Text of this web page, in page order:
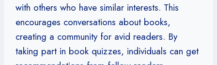
with others who have similar interests. This
encourages conversations about books,
creating a community for avid readers. By
taking part in book quizzes, individuals can get